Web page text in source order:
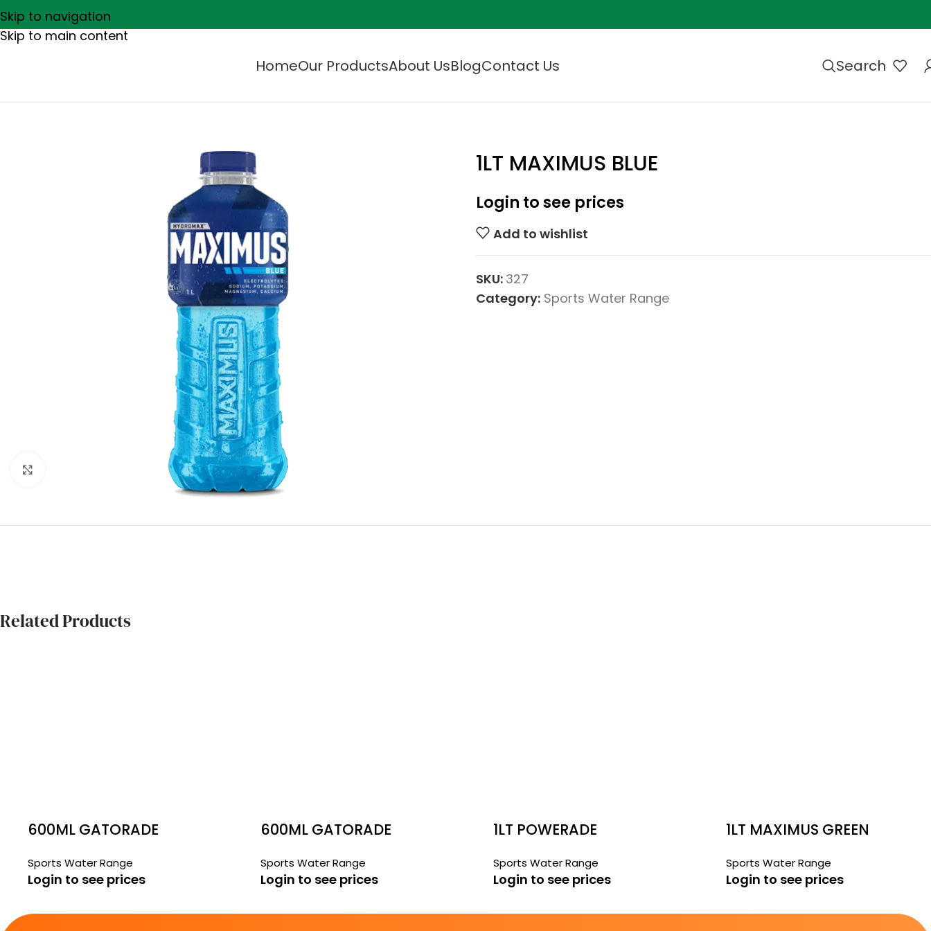
Skip to navigation
Skip to main content
HomeOur ProductsAbout UsBlogContact Us Search
1LT MAXIMUS BLUE
Login to see prices
Add to wishlist
SKU: 327
Category: Sports Water Range
Related Products
600ML GATORADE
Sports Water Range
Login to see prices
600ML GATORADE
WATERMELON CHILL
Sports Water Range
Login to see prices
1LT POWERADE
Sports Water Range
Login to see prices
1LT MAXIMUS GREEN
Sports Water Range
Login to see prices